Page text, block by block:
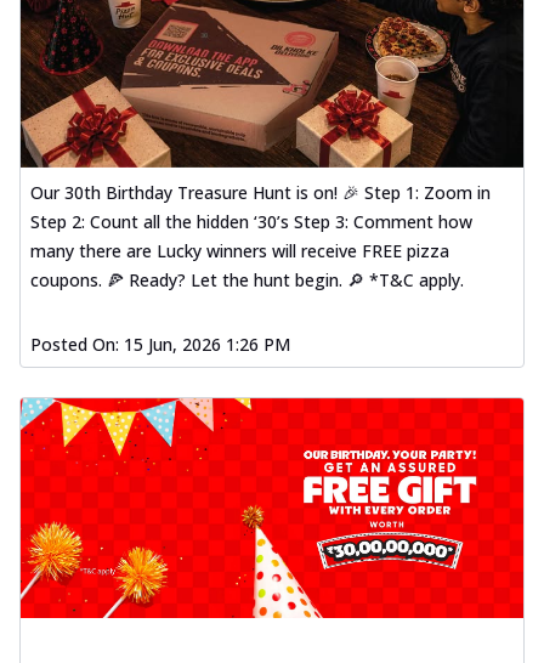
Our 30th Birthday Treasure Hunt is on! 🎉 Step 1: Zoom in
Step 2: Count all the hidden ‘30’s Step 3: Comment how
many there are Lucky winners will receive FREE pizza
coupons. 🍕 Ready? Let the hunt begin. 🔎 *T&C apply.
Posted On: 15 Jun, 2026 1:26 PM